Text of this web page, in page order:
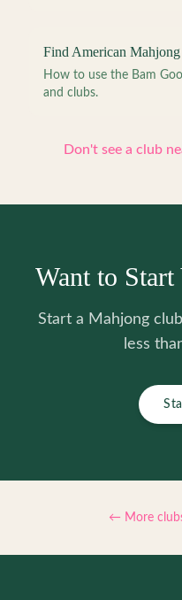
Find American Mahjong
How to use the Bam
and clubs.
Don't see a club
Want to
Start a Mahjong
less
← More